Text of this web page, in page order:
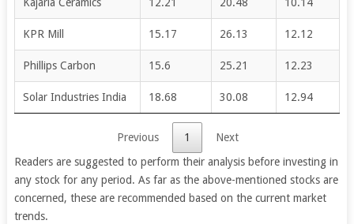
KPR Mill 15.17 26.13 12.12
Phillips Carbon 15.6 25.21 12.23
Solar Industries India 18.68 30.08 12.94
Previous 1
Next
Readers are suggested to perform their analysis before investing in
any stock for any period. As far as the above-mentioned stocks are
concerned, these are recommended based on the current market
trends.